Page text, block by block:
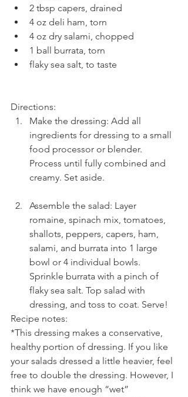
2 tbsp capers, drained
4 oz deli ham, torn
4 oz dry salami, chopped
1 ball burrata, torn
flaky sea salt, to taste
Directions:
Make the dressing: Add all
ingredients for dressing to a small
food processor or blender.
Process until fully combined and
creamy. Set aside.
Assemble the salad: Layer
romaine, spinach mix, tomatoes,
shallots, peppers, capers, ham,
salami, and burrata into 1 large
bowl or 4 individual bowls.
Sprinkle burrata with a pinch of
flaky sea salt. Top salad with
dressing, and toss to coat. Serve!
Recipe notes:
*This dressing makes a conservative,
healthy portion of dressing. If you like
your salads dressed a little heavier, feel
free to double the dressing. However, I
think we have enough “wet”